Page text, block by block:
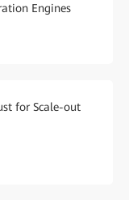
Engines
for Scale-out